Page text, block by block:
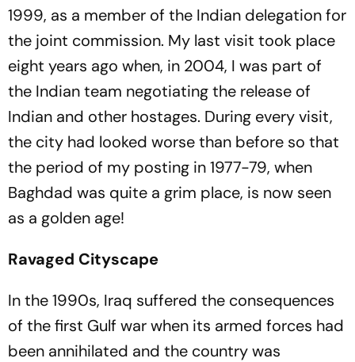
1999, as a member of the Indian delegation for
the joint commission. My last visit took place
eight years ago when, in 2004, I was part of
the Indian team negotiating the release of
Indian and other hostages. During every visit,
the city had looked worse than before so that
the period of my posting in 1977-79, when
Baghdad was quite a grim place, is now seen
as a golden age!
Ravaged Cityscape
In the 1990s, Iraq suffered the consequences
of the first Gulf war when its armed forces had
been annihilated and the country was